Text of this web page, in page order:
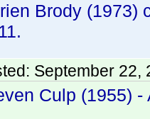
Brody (1973)
September 22,
Culp (1955)